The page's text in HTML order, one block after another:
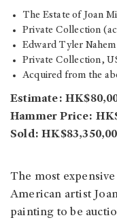
The Estate of Joan
Private Collection
Edward Tyler
Private Collection,
Acquired from the
Estimate:
Hammer Price:
Sold:
The most
American artist
painting to be